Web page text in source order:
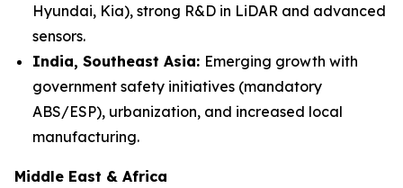
Hyundai, Kia), strong R&D in LiDAR and advanced
sensors.
India, Southeast Asia: Emerging growth with
government safety initiatives (mandatory
ABS/ESP), urbanization, and increased local
manufacturing.
Middle East & Africa